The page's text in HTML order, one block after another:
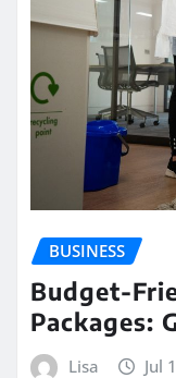
BUSINESS
Budget-
Packages:
Lisa Jul